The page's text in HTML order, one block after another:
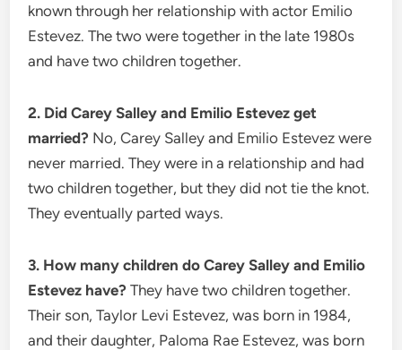
known through her relationship with actor Emilio
Estevez. The two were together in the late 1980s
and have two children together.
2. Did Carey Salley and Emilio Estevez get
married? No, Carey Salley and Emilio Estevez were
never married. They were in a relationship and had
two children together, but they did not tie the knot.
They eventually parted ways.
3. How many children do Carey Salley and Emilio
Estevez have? They have two children together.
Their son, Taylor Levi Estevez, was born in 1984,
and their daughter, Paloma Rae Estevez, was born